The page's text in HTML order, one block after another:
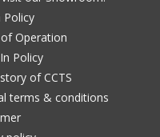
Policy
Operation
Policy
of CCTS
terms & conditions